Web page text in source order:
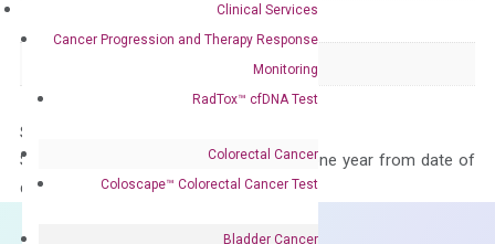
Clinical Services
Cancer Progression and Therapy Response
Monitoring
RadTox™ cfDNA Test
Colorectal Cancer
Coloscape™ Colorectal Cancer Test
Bladder Cancer
Human
Not in array
Storage – Store at -20°C
Stability – The primer mix is stable for one year from date of
delivery.